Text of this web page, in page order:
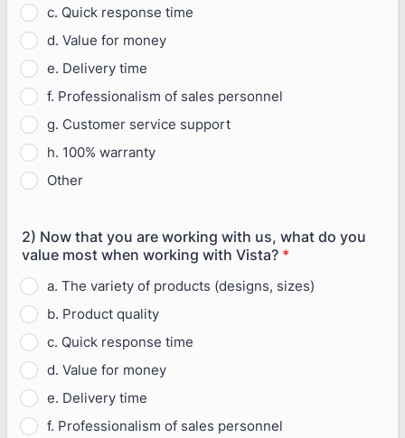
c. Quick response time
d. Value for money
e. Delivery time
f. Professionalism of sales personnel
g. Customer service support
h. 100% warranty
Other
2) Now that you are working with us, what do you
value most when working with Vista? *
a. The variety of products (designs, sizes)
b. Product quality
c. Quick response time
d. Value for money
e. Delivery time
f. Professionalism of sales personnel